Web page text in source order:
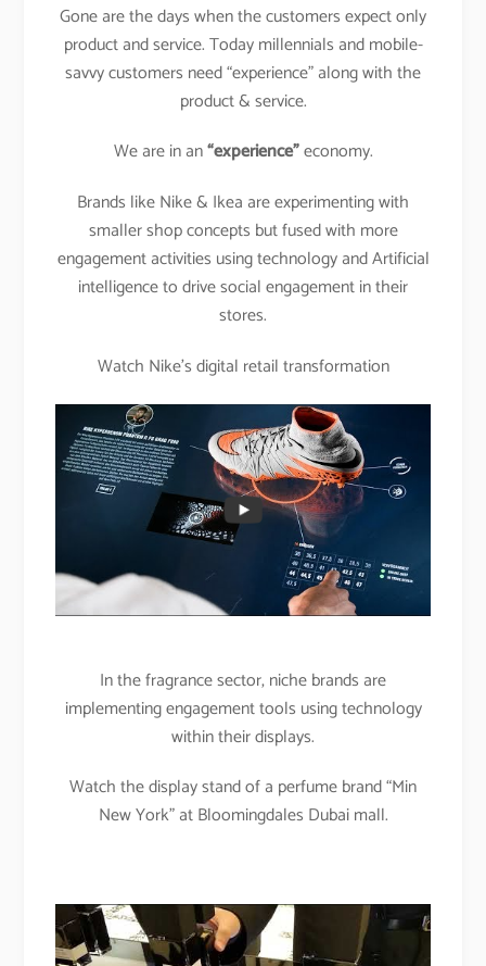
Gone are the days when the customers expect only
product and service. Today millennials and mobile-
savvy customers need “experience” along with the
product & service.
We are in an“experience”economy.
Brands like Nike & Ikea are experimenting with
smaller shop concepts but fused with more
engagement activities using technology and Artificial
intelligence to drive social engagement in their
stores.
Watch Nike’s digital retail transformation
In the fragrance sector, niche brands are
implementing engagement tools using technology
within their displays.
Watch the display stand of a perfume brand “Min
New York” at Bloomingdales Dubai mall.